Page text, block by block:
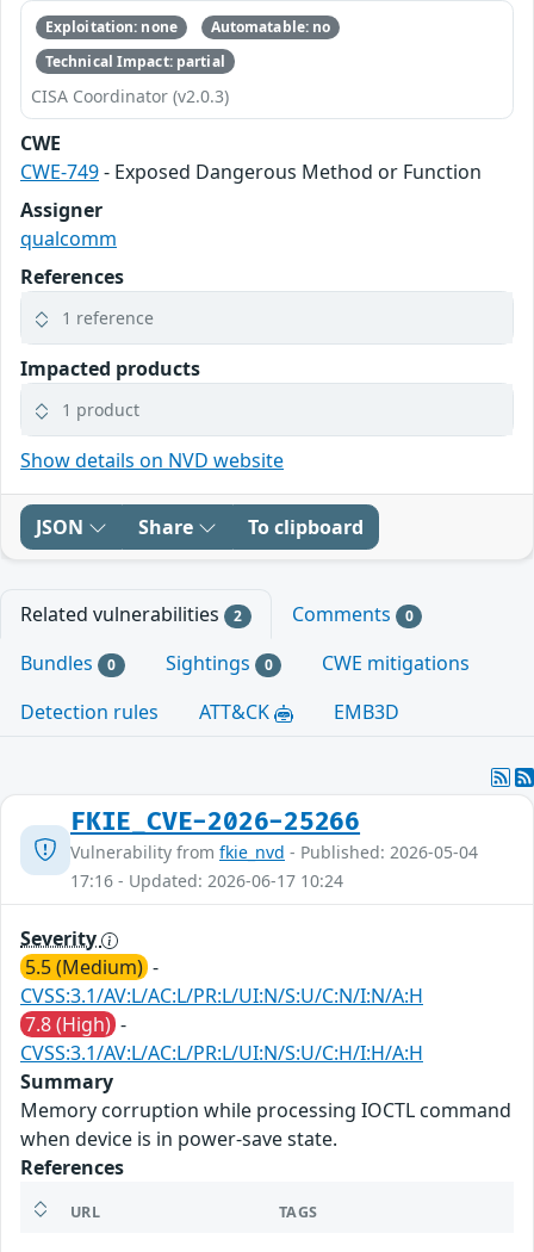
Exploitation: none
Automatable: no
Technical Impact: partial
CISA Coordinator (v2.0.3)
CWE
CWE-749- Exposed Dangerous Method or Function
Assigner
qualcomm
References
1 reference
Impacted products
1 product
Show details on NVD website
JSON Share To clipboard
Related vulnerabilities 2 Comments 0
Bundles 0 Sightings 0
CWE mitigations
Detection rules
ATT&CK EMB3D
FKIE_CVE-2026-25266
Vulnerability from fkie_nvd - Published: 2026-05-04
17:16 - Updated: 2026-06-17 10:24
Severity
5.5 (Medium) -
CVSS:3.1/AV:L/AC:L/PR:L/UI:N/S:U/C:N/I:N/A:H
7.8 (High) -
CVSS:3.1/AV:L/AC:L/PR:L/UI:N/S:U/C:H/I:H/A:H
Summary
Memory corruption while processing IOCTL command
when device is in power-save state.
References
URL TAGS